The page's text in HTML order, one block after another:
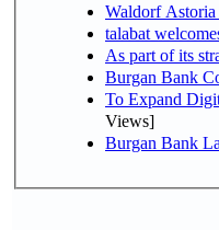
Waldorf
talabat
Burgan Bank
To Expand
Views]
Burgan Bank